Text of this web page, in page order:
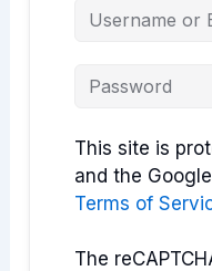
This site is
and the Google
Terms of
The